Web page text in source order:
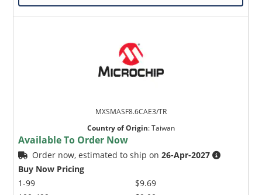
MXSMASF8.6CAE3/TR
Country of Origin:Taiwan
Available To Order Now
Order now, estimated to ship on26-Apr-2027
Buy Now Pricing
1-99
$9.69